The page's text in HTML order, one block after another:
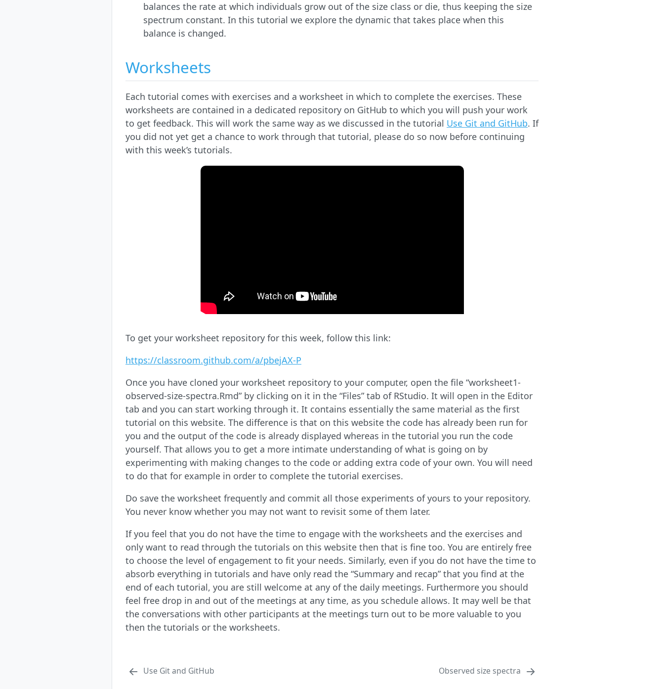
balances the rate at which individuals grow out of the size class or die, thus keeping the size
spectrum constant. In this tutorial we explore the dynamic that takes place when this
balance is changed.
Worksheets
Each tutorial comes with exercises and a worksheet in which to complete the exercises. These
worksheets are contained in a dedicated repository on GitHub to which you will push your work
to get feedback. This will work the same way as we discussed in the tutorial Use Git and GitHub. If
you did not yet get a chance to work through that tutorial, please do so now before continuing
with this week’s tutorials.
To get your worksheet repository for this week, follow this link:
https://classroom.github.com/a/pbejAX-P
Once you have cloned your worksheet repository to your computer, open the file “worksheet1-
observed-size-spectra.Rmd” by clicking on it in the “Files” tab of RStudio. It will open in the Editor
tab and you can start working through it. It contains essentially the same material as the first
tutorial on this website. The difference is that on this website the code has already been run for
you and the output of the code is already displayed whereas in the tutorial you run the code
yourself. That allows you to get a more intimate understanding of what is going on by
experimenting with making changes to the code or adding extra code of your own. You will need
to do that for example in order to complete the tutorial exercises.
Do save the worksheet frequently and commit all those experiments of yours to your repository.
You never know whether you may not want to revisit some of them later.
If you feel that you do not have the time to engage with the worksheets and the exercises and
only want to read through the tutorials on this website then that is fine too. You are entirely free
to choose the level of engagement to fit your needs. Similarly, even if you do not have the time to
absorb everything in tutorials and have only read the “Summary and recap” that you find at the
end of each tutorial, you are still welcome at any of the daily meetings. Furthermore you should
feel free drop in and out of the meetings at any time, as you schedule allows. It may well be that
the conversations with other participants at the meetings turn out to be more valuable to you
then the tutorials or the worksheets.
Use Git and GitHub Observed size spectra